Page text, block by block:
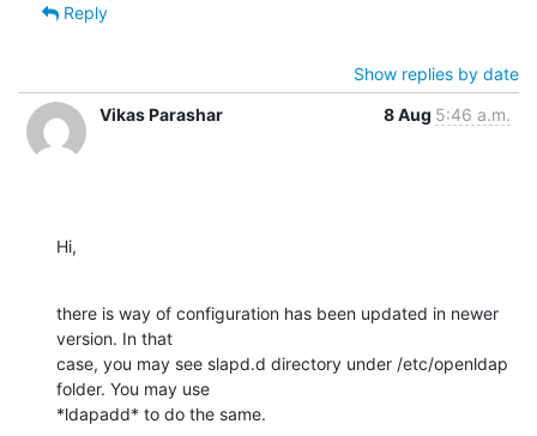
Reply
Show replies by date
Vikas Parashar
8 Aug 5:46 a.m.
Hi,
there is way of configuration has been updated in newer
version. In that
case, you may see slapd.d directory under /etc/openldap
folder. You may use
*ldapadd* to do the same.